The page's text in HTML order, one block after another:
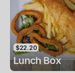
$22.20
Lunch Box